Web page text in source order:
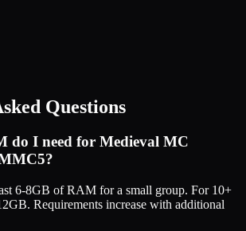
Questions
do I need for Medieval MC
?
6-8GB of RAM for a small group. For 10+
Requirements increase with additional